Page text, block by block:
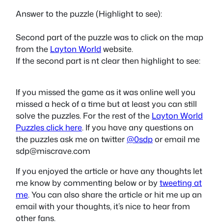
Answer to the puzzle (Highlight to see):
Second part of the puzzle was to click on the map
from the Layton World website.
If the second part is nt clear then highlight to see:
If you missed the game as it was online well you
missed a heck of a time but at least you can still
solve the puzzles. For the rest of the Layton World
Puzzles click here. If you have any questions on
the puzzles ask me on twitter @0sdpor email me
sdp@miscrave.com
If you enjoyed the article or have any thoughts let
me know by commenting below or bytweeting at
me. You can also share the article or hit me up an
email with your thoughts, it’s nice to hear from
other fans.